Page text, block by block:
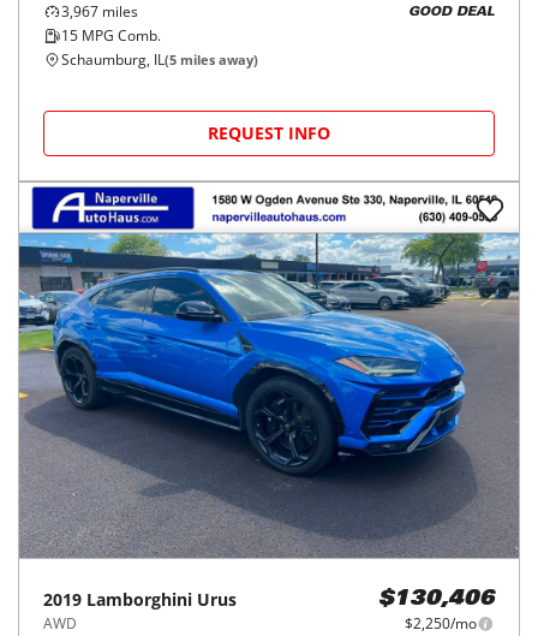
3,967 miles
15 MPG Comb.
GOOD DEAL
Schaumburg, IL(5 miles away)
REQUEST INFO
2019 Lamborghini Urus
AWD
$130,406
$2,250/mo